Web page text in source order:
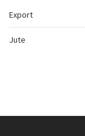
Export
Jute